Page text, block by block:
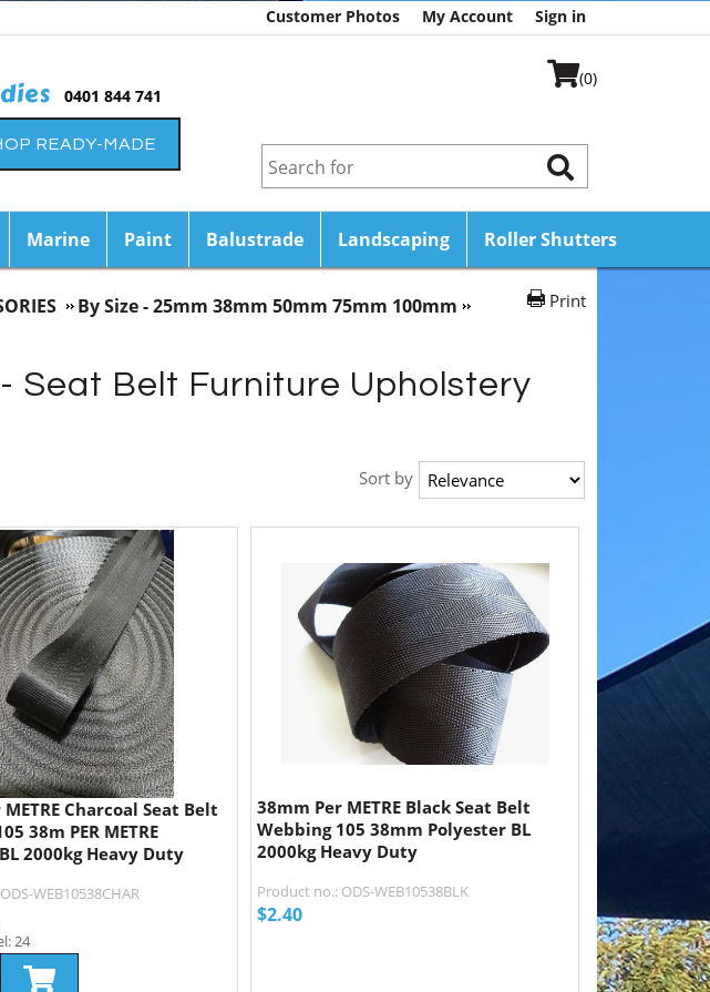
Customer Photos My Account Sign in
0401 844 741
READY-MADE
(0)
Marine Paint Balustrade Landscaping Roller Shutters
Print
By Size - 25mm 38mm 50mm 75mm 100mm
Seat Belt Furniture Upholstery
Sort by
Charcoal Seat Belt
38m PER METRE
2000kg Heavy Duty
WEB10538CHAR
24
38mm Per METRE Black Seat Belt
Webbing 105 38mm Polyester BL
2000kg Heavy Duty
Product no.: ODS-WEB10538BLK
$2.40